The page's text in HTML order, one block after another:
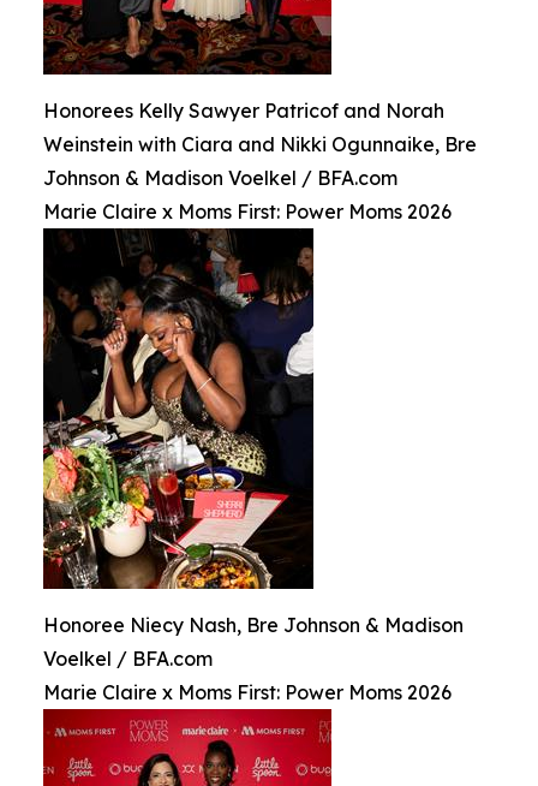
Honorees Kelly Sawyer Patricof and Norah
Weinstein with Ciara and Nikki Ogunnaike, Bre
Johnson & Madison Voelkel / BFA.com
Marie Claire x Moms First: Power Moms 2026
Honoree Niecy Nash, Bre Johnson & Madison
Voelkel / BFA.com
Marie Claire x Moms First: Power Moms 2026